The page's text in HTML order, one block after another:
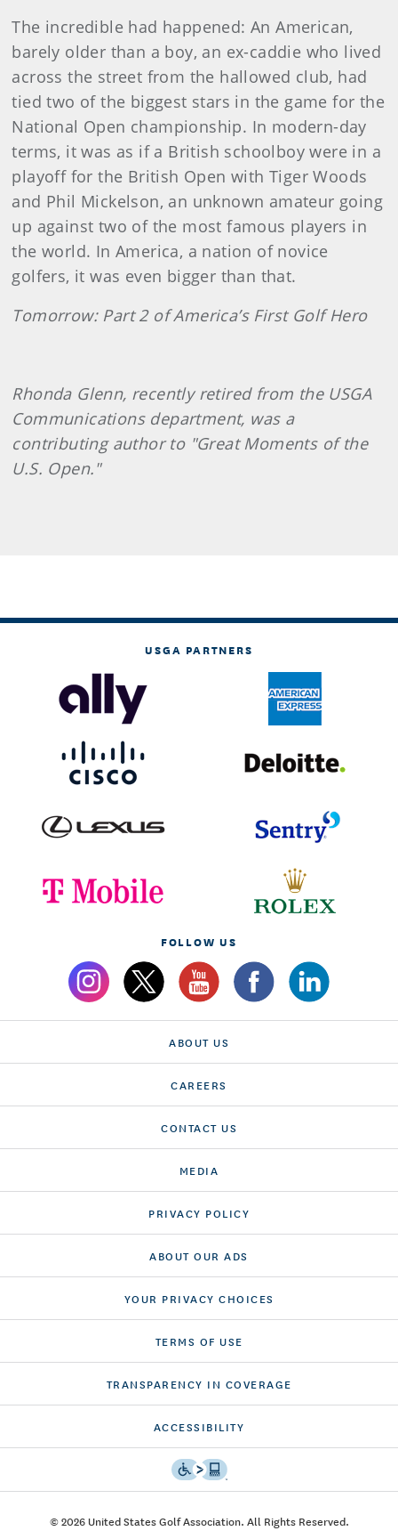
The incredible had happened: An American,
barely older than a boy, an ex-caddie who lived
across the street from the hal­lowed club, had
tied two of the biggest stars in the game for the
National Open championship. In modern-day
terms, it was as if a British schoolboy were in a
playoff for the British Open with Tiger Woods
and Phil Mickelson, an unknown amateur going
up against two of the most famous players in
the world. In America, a nation of novice
golfers, it was even bigger than that.
Tomorrow: Part 2 of America’s First Golf Hero
Rhonda Glenn, recently retired from the USGA
Communications department, was a
contributing author to "Great Moments of the
U.S. Open."
USGA PARTNERS
FOLLOW US
ABOUT US
CAREERS
CONTACT US
MEDIA
PRIVACY POLICY
ABOUT OUR ADS
YOUR PRIVACY CHOICES
TERMS OF USE
TRANSPARENCY IN COVERAGE
ACCESSIBILITY
© 2026 United States Golf Association. All Rights Reserved.